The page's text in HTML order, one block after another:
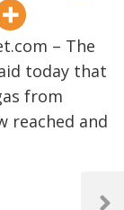
– The
today that
from
reached and